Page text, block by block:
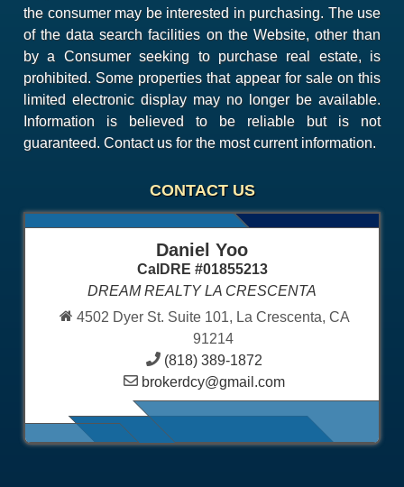
the consumer may be interested in purchasing. The use
of the data search facilities on the Website, other than
by a Consumer seeking to purchase real estate, is
prohibited. Some properties that appear for sale on this
limited electronic display may no longer be available.
Information is believed to be reliable but is not
guaranteed. Contact us for the most current information.
CONTACT US
Daniel Yoo
CalDRE #01855213
DREAM REALTY LA CRESCENTA
4502 Dyer St. Suite 101, La Crescenta, CA
91214
(818) 389-1872
brokerdcy@gmail.com